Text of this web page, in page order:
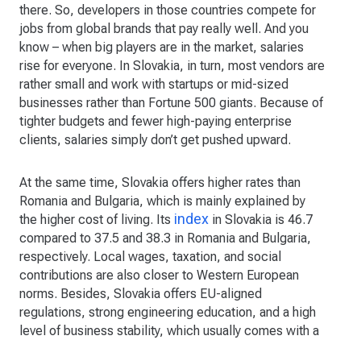
there. So, developers in those countries compete for
jobs from global brands that pay really well. And you
know – when big players are in the market, salaries
rise for everyone. In Slovakia, in turn, most vendors are
rather small and work with startups or mid-sized
businesses rather than Fortune 500 giants. Because of
tighter budgets and fewer high-paying enterprise
clients, salaries simply don’t get pushed upward.
At the same time, Slovakia offers higher rates than
Romania and Bulgaria, which is mainly explained by
the higher cost of living. Its index in Slovakia is 46.7
compared to 37.5 and 38.3 in Romania and Bulgaria,
respectively. Local wages, taxation, and social
contributions are also closer to Western European
norms. Besides, Slovakia offers EU-aligned
regulations, strong engineering education, and a high
level of business stability, which usually comes with a